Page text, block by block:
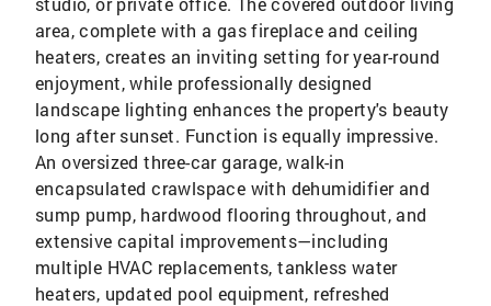
area, complete with a gas fireplace and ceiling
heaters, creates an inviting setting for year-round
enjoyment, while professionally designed
landscape lighting enhances the property's beauty
long after sunset. Function is equally impressive.
An oversized three-car garage, walk-in
encapsulated crawlspace with dehumidifier and
sump pump, hardwood flooring throughout, and
extensive capital improvements—including
multiple HVAC replacements, tankless water
heaters, updated pool equipment, refreshed